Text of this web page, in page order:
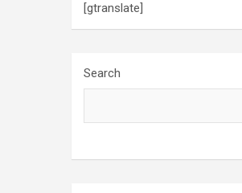
[gtranslate]
Search